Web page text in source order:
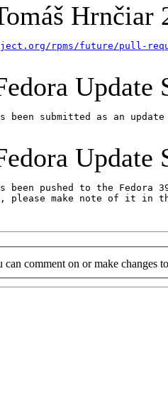
Hrnčiar
rpms/future/pull-
Update
has been submitted as an
Update
has been pushed to the
make note of it in
can comment on or make changes